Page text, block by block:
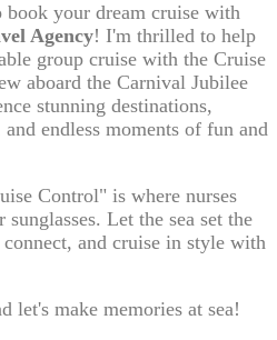
your dream cruise with
Agency! I'm thrilled to help
group cruise with the Cruise
aboard the Carnival Jubilee
stunning destinations,
endless moments of fun and
Control" is where nurses
Let the sea set the
and cruise in style with
let's make memories at sea!